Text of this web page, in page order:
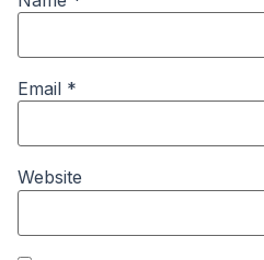
Email *
Website